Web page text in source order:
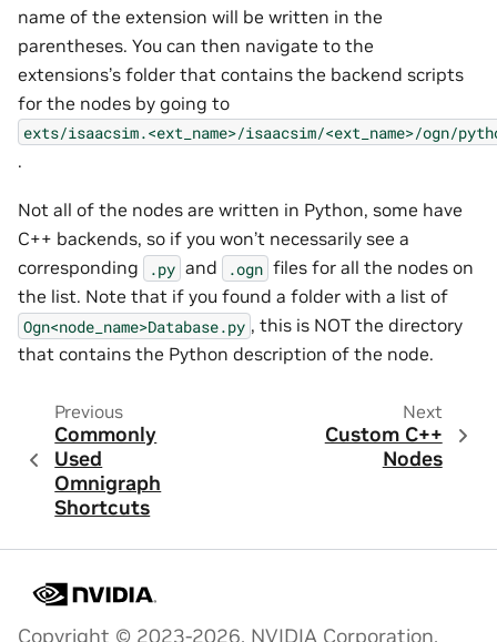
name of the extension will be written in the
parentheses. You can then navigate to the
extensions’s folder that contains the backend scripts
for the nodes by going to
exts/isaacsim.<ext_name>/isaacsim/<ext_name>/ogn/
.
Not all of the nodes are written in Python, some have
C++ backends, so if you won’t necessarily see a
corresponding
.py and .ogn files for all the nodes on
the list. Note that if you found a folder with a list of
Ogn<node_name>Database.py , this is NOT the directory
that contains the Python description of the node.
Previous
Commonly
Used
Omnigraph
Shortcuts
Next
Custom C++
Nodes
Copyright © 2023-2026, NVIDIA Corporation.